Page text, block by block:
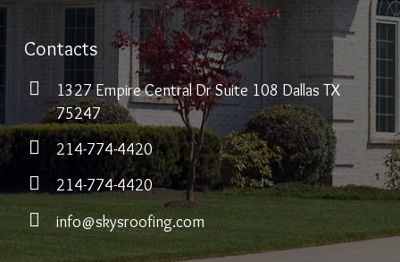
Contacts
1327 Empire Central Dr Suite 108 Dallas TX
75247
214-774-4420
214-774-4420
info@skysroofing.com